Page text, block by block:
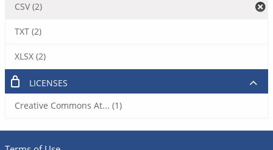
CSV (2)
TXT (2)
XLSX (2)
LICENSES
Creative Commons At... (1)